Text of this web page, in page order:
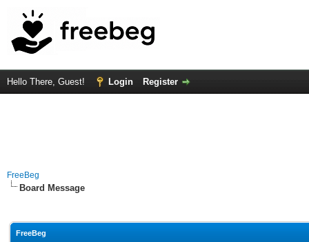
Hello There, Guest! Login Register
FreeBeg
Board Message
FreeBeg